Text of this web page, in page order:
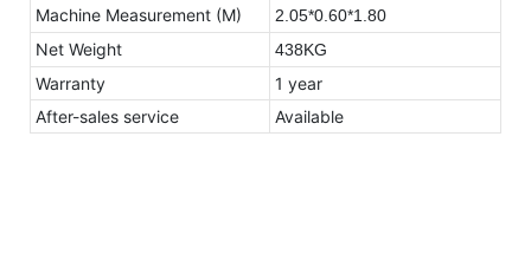
Machine Measurement (M) 2.05*0.60*1.80
Net Weight 438KG
Warranty
1 year
After-sales service
Available